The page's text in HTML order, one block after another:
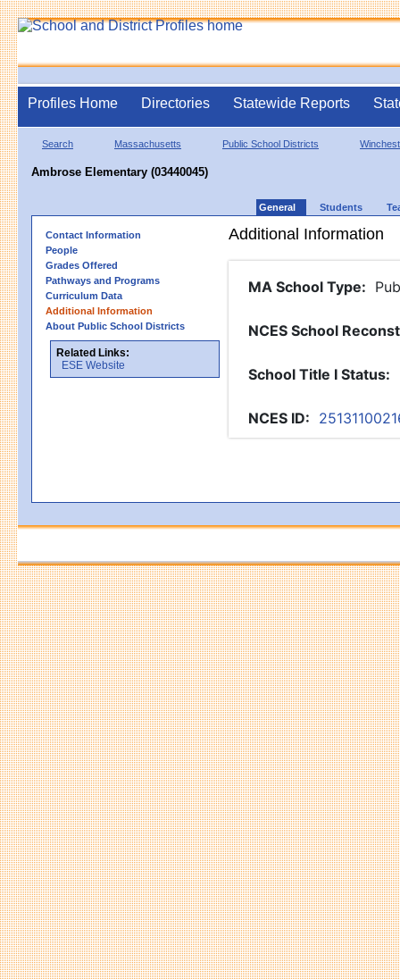
Profiles Home Directories Statewide Reports
Search Massachusetts Public School Districts
Ambrose Elementary (03440045)
General Students
Contact Information
People
Grades Offered
Pathways and Programs
Curriculum Data
Additional Information
About Public School Districts
Related Links:
ESE Website
Additional Information
MA School Type:
NCES School
School Title I Status:
NCES ID: